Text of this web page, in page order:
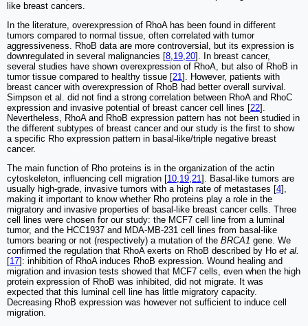
like breast cancers.
In the literature, overexpression of RhoA has been found in different
tumors compared to normal tissue, often correlated with tumor
aggressiveness. RhoB data are more controversial, but its expression is
downregulated in several malignancies [8,19,20]. In breast cancer,
several studies have shown overexpression of RhoA, but also of RhoB in
tumor tissue compared to healthy tissue [21]. However, patients with
breast cancer with overexpression of RhoB had better overall survival.
Simpson et al. did not find a strong correlation between RhoA and RhoC
expression and invasive potential of breast cancer cell lines [22].
Nevertheless, RhoA and RhoB expression pattern has not been studied in
the different subtypes of breast cancer and our study is the first to show
a specific Rho expression pattern in basal-like/triple negative breast
cancer.
The main function of Rho proteins is in the organization of the actin
cytoskeleton, influencing cell migration [10,19,21]. Basal-like tumors are
usually high-grade, invasive tumors with a high rate of metastases [4],
making it important to know whether Rho proteins play a role in the
migratory and invasive properties of basal-like breast cancer cells. Three
cell lines were chosen for our study: the MCF7 cell line from a luminal
tumor, and the HCC1937 and MDA-MB-231 cell lines from basal-like
tumors bearing or not (respectively) a mutation of the BRCA1 gene. We
confirmed the regulation that RhoA exerts on RhoB described by Ho et al.
[17]: inhibition of RhoA induces RhoB expression. Wound healing and
migration and invasion tests showed that MCF7 cells, even when the high
protein expression of RhoB was inhibited, did not migrate. It was
expected that this luminal cell line has little migratory capacity.
Decreasing RhoB expression was however not sufficient to induce cell
migration.